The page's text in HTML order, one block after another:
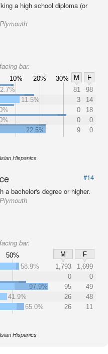
a high school diploma (or
bar.
10% 20% 30% M
F
2.7% 81
98
11.5% 3
14
0
18
0
0
22.5% 9 0
Hispanics
#14
a bachelor's degree or higher.
bar.
50% M
F
58.9% 1,793
1,699
0
0
97.9% 95
49
41.9% 26
48
65.0% 26 11
Hispanics